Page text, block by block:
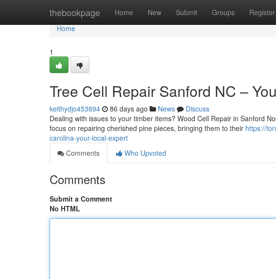
thebookpage Home New Submit Groups Register
Home
Home
1
Tree Cell Repair Sanford NC –
keithydjo453894 86 days ago News
Discuss
Dealing with issues to your timber items? Wood Cell Repair in Sanford
focus on repairing cherished pine pieces, bringing them to their https://
carolina-your-local-expert
Comments
Who Upvoted
Comments
Submit a Comment
No HTML